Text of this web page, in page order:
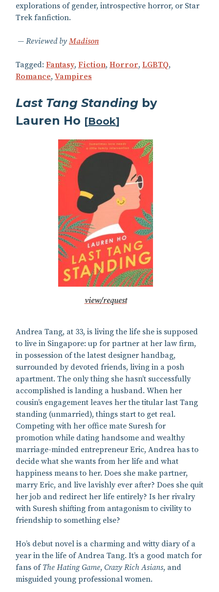
explorations of gender, introspective horror, or Star
Trek fanfiction.
Reviewed by Madison
Tagged: Fantasy, Fiction, Horror, LGBTQ,
Romance, Vampires
Last Tang Standing by
Lauren Ho [Book]
view/request
Andrea Tang, at 33, is living the life she is supposed
to live in Singapore: up for partner at her law firm,
in possession of the latest designer handbag,
surrounded by devoted friends, living in a posh
apartment. The only thing she hasn’t successfully
accomplished is landing a husband. When her
cousin’s engagement leaves her the titular last Tang
standing (unmarried), things start to get real.
Competing with her office mate Suresh for
promotion while dating handsome and wealthy
marriage-minded entrepreneur Eric, Andrea has to
decide what she wants from her life and what
happiness means to her. Does she make partner,
marry Eric, and live lavishly ever after? Does she quit
her job and redirect her life entirely? Is her rivalry
with Suresh shifting from antagonism to civility to
friendship to something else?
Ho’s debut novel is a charming and witty diary of a
year in the life of Andrea Tang. It’s a good match for
fans of The Hating Game, Crazy Rich Asians, and
misguided young professional women.